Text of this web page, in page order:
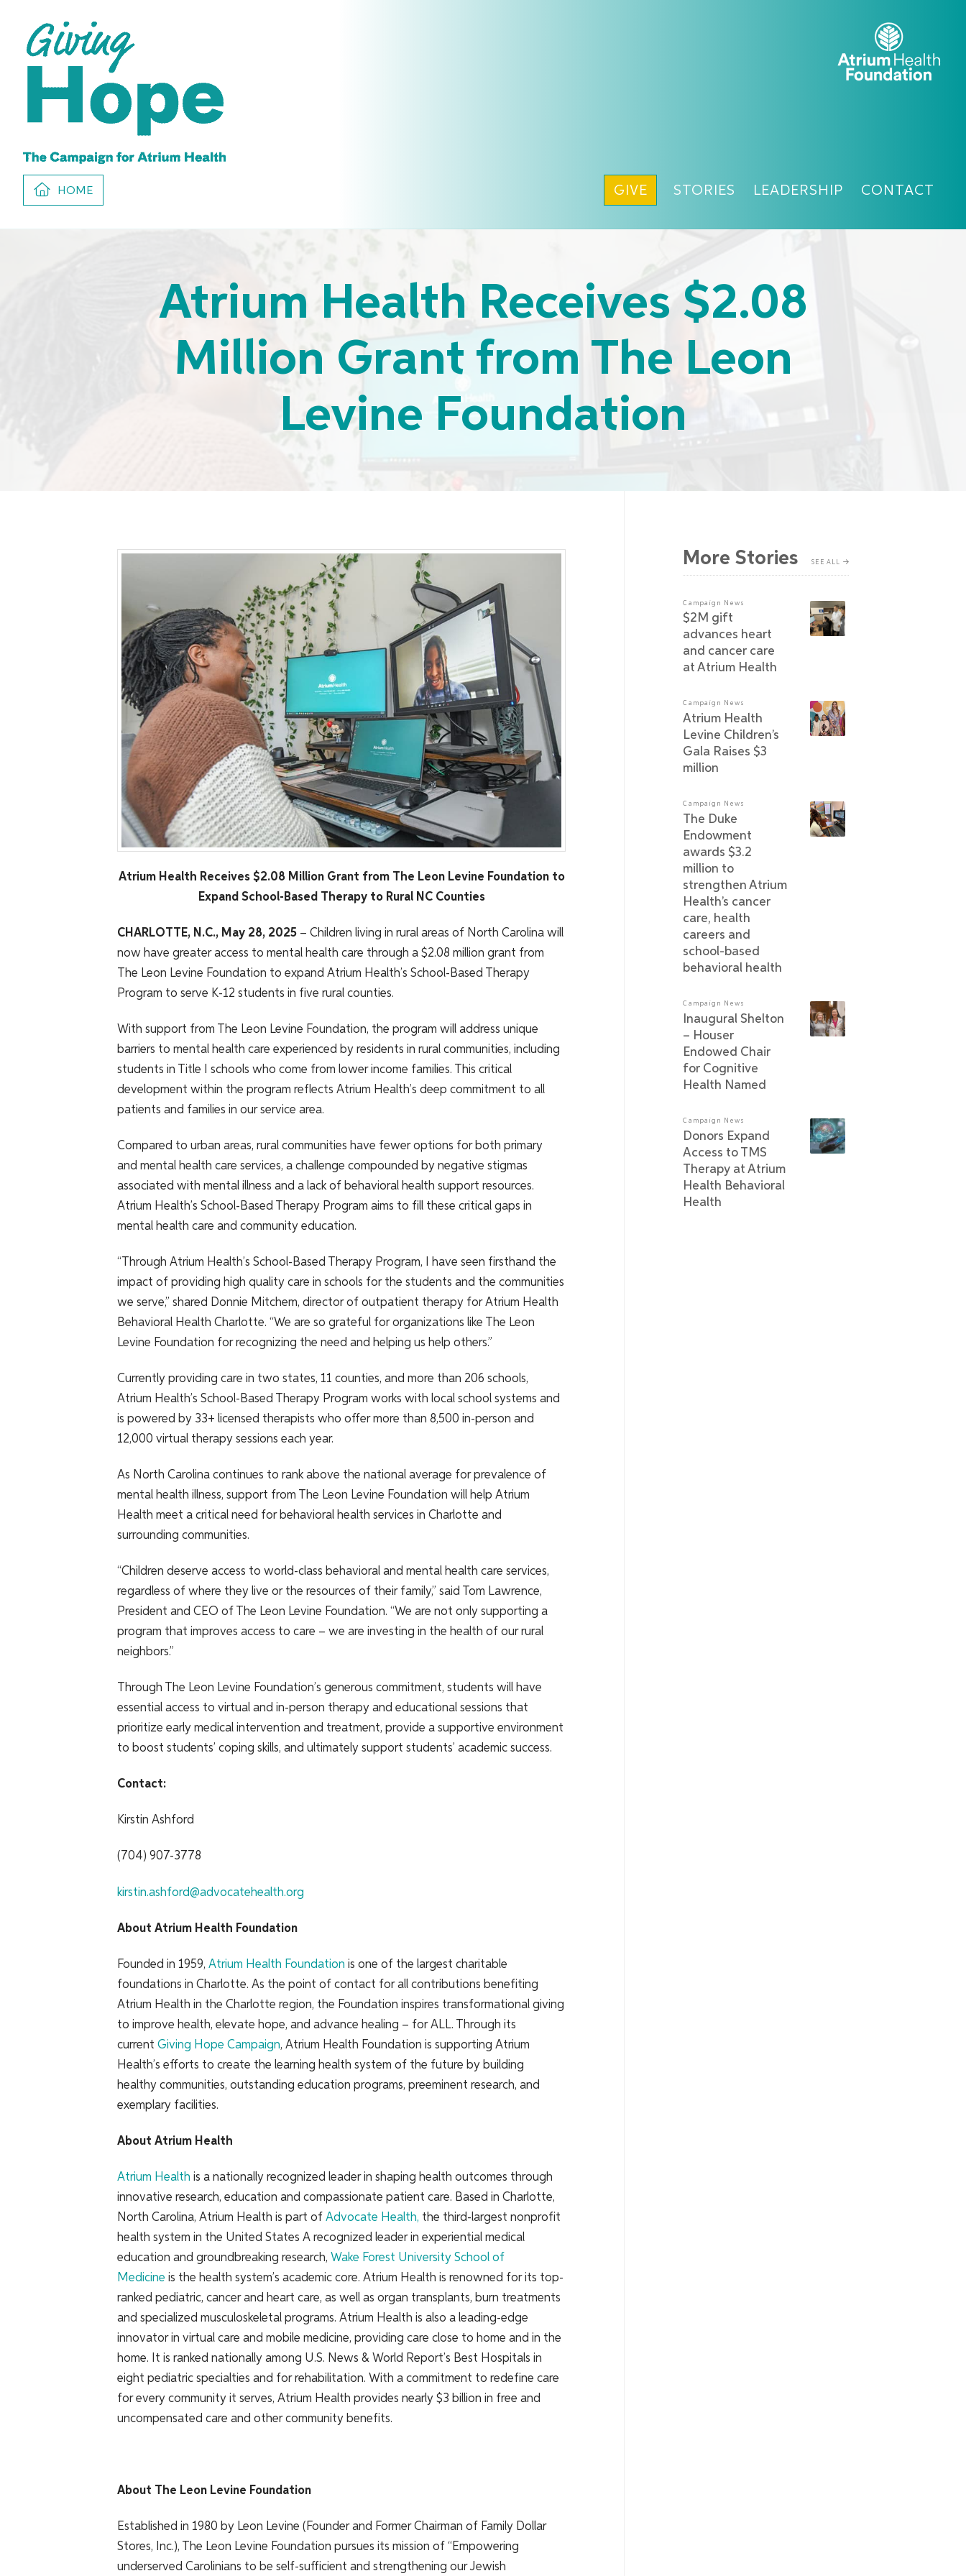
HOME GIVE STORIES LEADERSHIP CONTACT
Atrium Health Receives $2.08
Million Grant from The Leon
Levine Foundation
Atrium Health Receives $2.08 Million Grant from The Leon Levine Foundation to
Expand School-Based Therapy to Rural NC Counties
CHARLOTTE, N.C., May 28, 2025 – Children living in rural areas of North Carolina will
now have greater access to mental health care through a $2.08 million grant from
The Leon Levine Foundation to expand Atrium Health’s School-Based Therapy
Program to serve K-12 students in five rural counties.
With support from The Leon Levine Foundation, the program will address unique
barriers to mental health care experienced by residents in rural communities, including
students in Title I schools who come from lower income families. This critical
development within the program reflects Atrium Health’s deep commitment to all
patients and families in our service area.
Compared to urban areas, rural communities have fewer options for both primary
and mental health care services, a challenge compounded by negative stigmas
associated with mental illness and a lack of behavioral health support resources.
Atrium Health’s School-Based Therapy Program aims to fill these critical gaps in
mental health care and community education.
“Through Atrium Health’s School-Based Therapy Program, I have seen firsthand the
impact of providing high quality care in schools for the students and the communities
we serve,” shared Donnie Mitchem, director of outpatient therapy for Atrium Health
Behavioral Health Charlotte. “We are so grateful for organizations like The Leon
Levine Foundation for recognizing the need and helping us help others.”
Currently providing care in two states, 11 counties, and more than 206 schools,
Atrium Health’s School-Based Therapy Program works with local school systems and
is powered by 33+ licensed therapists who offer more than 8,500 in-person and
12,000 virtual therapy sessions each year.
As North Carolina continues to rank above the national average for prevalence of
mental health illness, support from The Leon Levine Foundation will help Atrium
Health meet a critical need for behavioral health services in Charlotte and
surrounding communities.
“Children deserve access to world-class behavioral and mental health care services,
regardless of where they live or the resources of their family,” said Tom Lawrence,
President and CEO of The Leon Levine Foundation. “We are not only supporting a
program that improves access to care – we are investing in the health of our rural
neighbors.”
Through The Leon Levine Foundation’s generous commitment, students will have
essential access to virtual and in-person therapy and educational sessions that
prioritize early medical intervention and treatment, provide a supportive environment
to boost students’ coping skills, and ultimately support students’ academic success.
Contact:
Kirstin Ashford
(704) 907-3778
kirstin.ashford@advocatehealth.org
About Atrium Health Foundation
Founded in 1959,Atrium Health Foundation is one of the largest charitable
foundations in Charlotte. As the point of contact for all contributions benefiting
Atrium Health in the Charlotte region, the Foundation inspires transformational giving
to improve health, elevate hope, and advance healing – for ALL. Through its
currentGiving Hope Campaign, Atrium Health Foundation is supporting Atrium
Health’s efforts to create the learning health system of the future by building
healthy communities, outstanding education programs, preeminent research, and
exemplary facilities.
About Atrium Health
Atrium Health is a nationally recognized leader in shaping health outcomes through
innovative research, education and compassionate patient care. Based in Charlotte,
North Carolina, Atrium Health is part ofAdvocate Health, the third-largest nonprofit
health system in the United States A recognized leader in experiential medical
education and groundbreaking research, Wake Forest University School of
Medicine is the health system’s academic core. Atrium Health is renowned for its top-
ranked pediatric, cancer and heart care, as well as organ transplants, burn treatments
and specialized musculoskeletal programs. Atrium Health is also a leading-edge
innovator in virtual care and mobile medicine, providing care close to home and in the
home. It is ranked nationally among U.S. News & World Report’s Best Hospitals in
eight pediatric specialties and for rehabilitation. With a commitment to redefine care
for every community it serves, Atrium Health provides nearly $3 billion in free and
uncompensated care and other community benefits.
About The Leon Levine Foundation
Established in 1980 by Leon Levine (Founder and Former Chairman of Family Dollar
Stores, Inc.), The Leon Levine Foundation pursues its mission of “Empowering
underserved Carolinians to be self-sufficient and strengthening our Jewish
More Stories SEE ALL
Campaign News
$2M gift
advances heart
and cancer care
at Atrium Health
Campaign News
Atrium Health
Levine Children’s
Gala Raises $3
million
Campaign News
The Duke
Endowment
awards $3.2
million to
strengthen Atrium
Health’s cancer
care, health
careers and
school-based
behavioral health
Campaign News
Inaugural Shelton
– Houser
Endowed Chair
for Cognitive
Health Named
Campaign News
Donors Expand
Access to TMS
Therapy at Atrium
Health Behavioral
Health